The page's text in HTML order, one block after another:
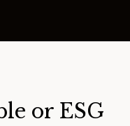
or ESG